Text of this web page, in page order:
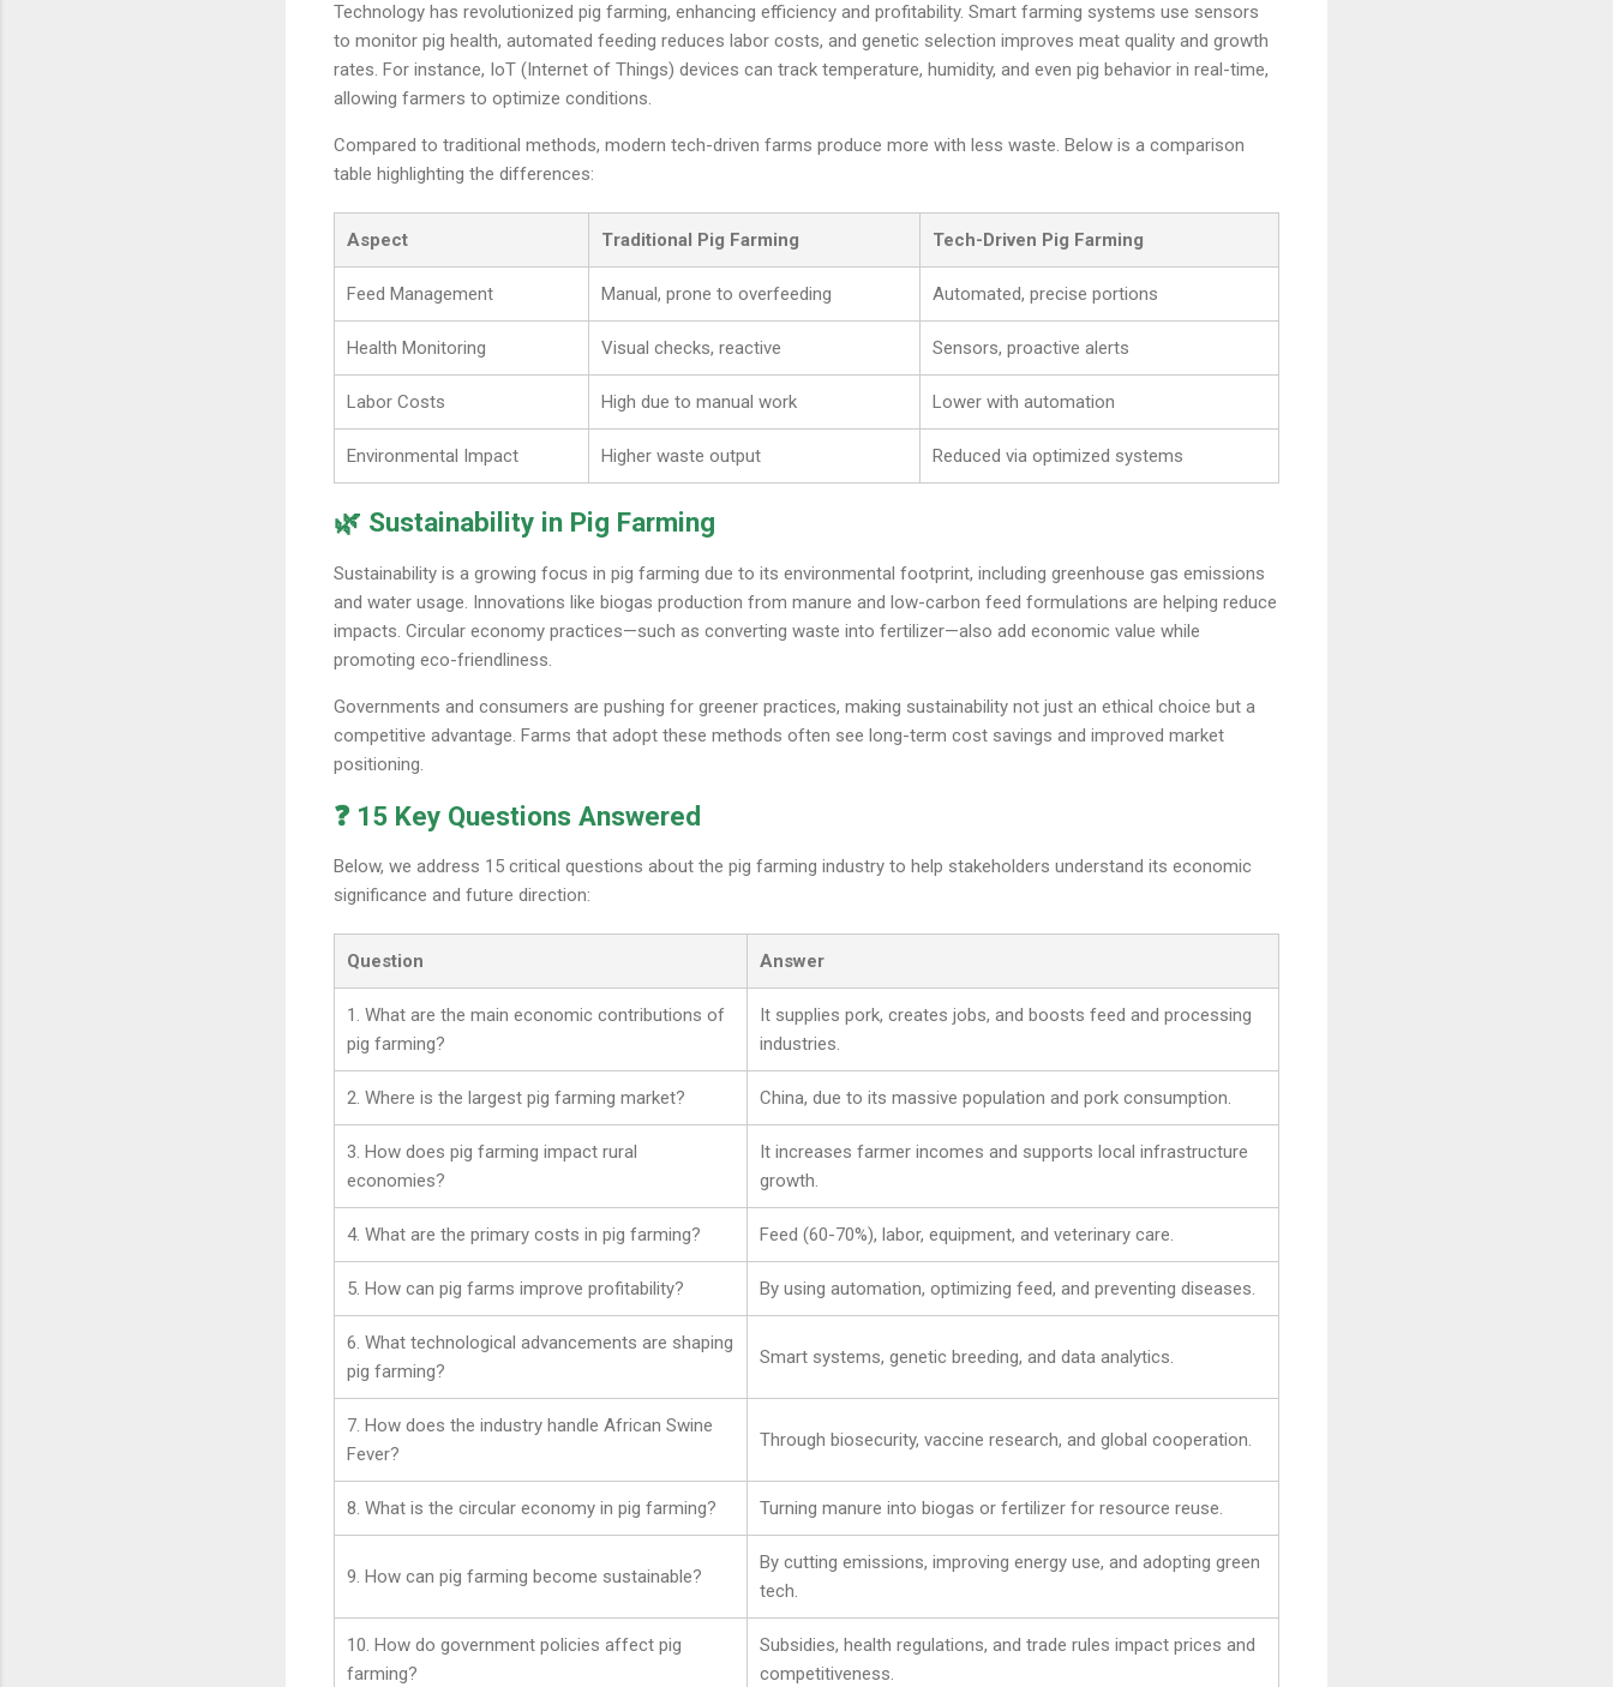
Technology has revolutionized pig farming, enhancing efficiency and profitability. Smart farming systems use sensors
to monitor pig health, automated feeding reduces labor costs, and genetic selection improves meat quality and growth
rates. For instance, IoT (Internet of Things) devices can track temperature, humidity, and even pig behavior in real-time,
allowing farmers to optimize conditions.
Compared to traditional methods, modern tech-driven farms produce more with less waste. Below is a comparison
table highlighting the differences:
Aspect Traditional Pig Farming Tech-Driven Pig Farming
Feed Management Manual, prone to overfeeding Automated, precise portions
Health Monitoring Visual checks, reactive Sensors, proactive alerts
Labor Costs High due to manual work Lower with automation
Environmental Impact Higher waste output Reduced via optimized systems
🌿 Sustainability in Pig Farming
Sustainability is a growing focus in pig farming due to its environmental footprint, including greenhouse gas emissions
and water usage. Innovations like biogas production from manure and low-carbon feed formulations are helping reduce
impacts. Circular economy practices—such as converting waste into fertilizer—also add economic value while
promoting eco-friendliness.
Governments and consumers are pushing for greener practices, making sustainability not just an ethical choice but a
competitive advantage. Farms that adopt these methods often see long-term cost savings and improved market
positioning.
❓ 15 Key Questions Answered
Below, we address 15 critical questions about the pig farming industry to help stakeholders understand its economic
significance and future direction:
Question Answer
1. What are the main economic contributions of
pig farming?
It supplies pork, creates jobs, and boosts feed and processing
industries.
2. Where is the largest pig farming market? China, due to its massive population and pork consumption.
3. How does pig farming impact rural
economies?
It increases farmer incomes and supports local infrastructure
growth.
4. What are the primary costs in pig farming? Feed (60-70%), labor, equipment, and veterinary care.
5. How can pig farms improve profitability? By using automation, optimizing feed, and preventing diseases.
6. What technological advancements are shaping
pig farming?
Smart systems, genetic breeding, and data analytics.
7. How does the industry handle African Swine
Fever?
Through biosecurity, vaccine research, and global cooperation.
8. What is the circular economy in pig farming? Turning manure into biogas or fertilizer for resource reuse.
9. How can pig farming become sustainable?
By cutting emissions, improving energy use, and adopting green
tech.
10. How do government policies affect pig
farming?
Subsidies, health regulations, and trade rules impact prices and
competitiveness.